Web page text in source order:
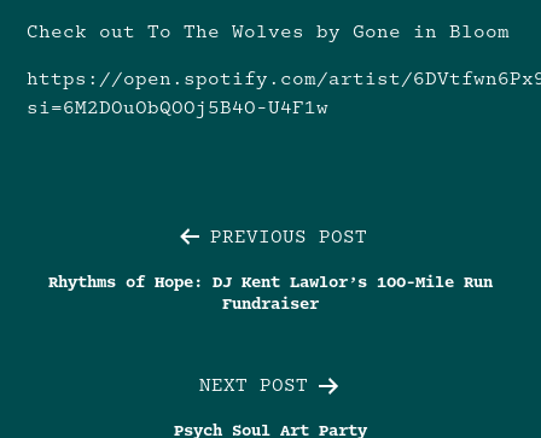
Check out To The Wolves by Gone in Bloom
https://open.spotify.com/artist/
si=6M2DOuObQOOj5B4O-U4F1w
navigation
PREVIOUS POST
Rhythms of Hope: DJ Kent Lawlor’s 100-Mile Run
Fundraiser
NEXT POST
Psych Soul Art Party